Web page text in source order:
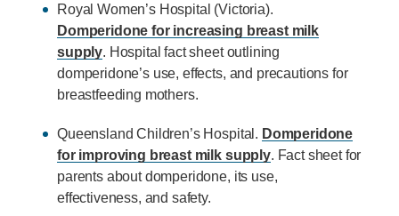
Royal Women’s Hospital (Victoria).
Domperidone for increasing breast milk
supply. Hospital fact sheet outlining
domperidone’s use, effects, and precautions for
breastfeeding mothers.
Queensland Children’s Hospital. Domperidone
for improving breast milk supply. Fact sheet for
parents about domperidone, its use,
effectiveness, and safety.